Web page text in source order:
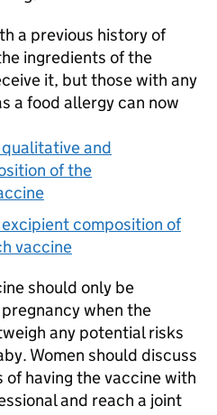
a previous history of
ingredients of the
it, but those with any
a food allergy can now
and
of the
composition of
vaccine
should only be
when the
any potential risks
Women should discuss
having the vaccine with
and reach a joint